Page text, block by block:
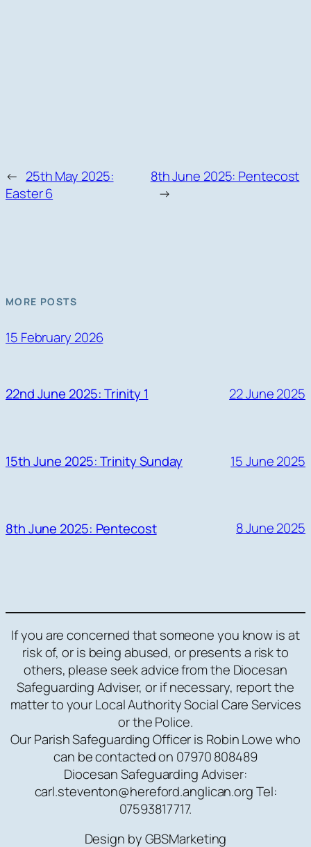
← 25th May 2025:
Easter 6
8th June 2025: Pentecost
→
MORE POSTS
15 February 2026
22nd June 2025: Trinity 1 22 June 2025
15th June 2025: Trinity Sunday 15 June 2025
8th June 2025: Pentecost 8 June 2025
If you are concerned that someone you know is at
risk of, or is being abused, or presents a risk to
others, please seek advice from the Diocesan
Safeguarding Adviser, or if necessary, report the
matter to your Local Authority Social Care Services
or the Police.
Our Parish Safeguarding Officer is Robin Lowe who
can be contacted on 07970 808489
Diocesan Safeguarding Adviser:
carl.steventon@hereford.anglican.org Tel:
07593817717.
Design by GBSMarketing